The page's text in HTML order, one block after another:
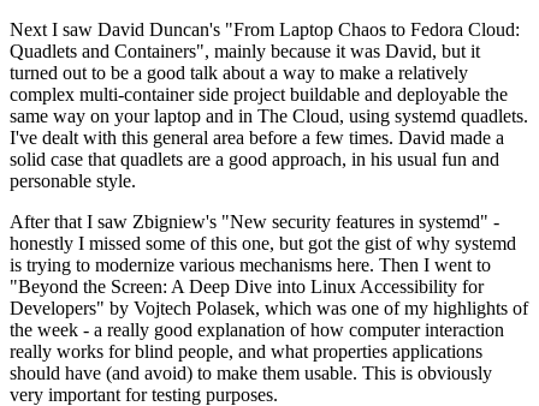
Next I saw David Duncan's "From Laptop Chaos to Fedora Cloud:
Quadlets and Containers", mainly because it was David, but it
turned out to be a good talk about a way to make a relatively
complex multi-container side project buildable and deployable the
same way on your laptop and in The Cloud, using systemd quadlets.
I've dealt with this general area before a few times. David made a
solid case that quadlets are a good approach, in his usual fun and
personable style.
After that I saw Zbigniew's "New security features in systemd" -
honestly I missed some of this one, but got the gist of why systemd
is trying to modernize various mechanisms here. Then I went to
"Beyond the Screen: A Deep Dive into Linux Accessibility for
Developers" by Vojtech Polasek, which was one of my highlights of
the week - a really good explanation of how computer interaction
really works for blind people, and what properties applications
should have (and avoid) to make them usable. This is obviously
very important for testing purposes.